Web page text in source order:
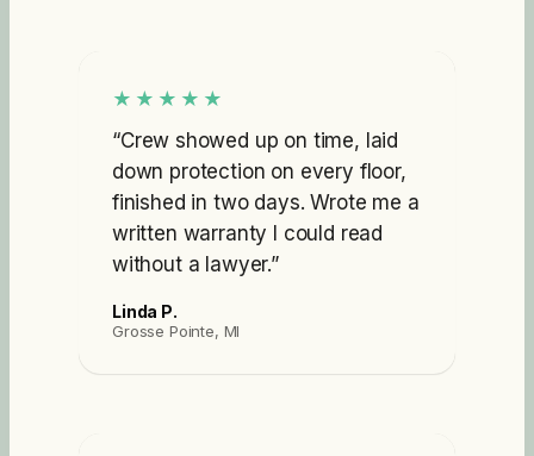
★★★★★
“Crew showed up on time, laid
down protection on every floor,
finished in two days. Wrote me a
written warranty I could read
without a lawyer.”
Linda P.
Grosse Pointe, MI